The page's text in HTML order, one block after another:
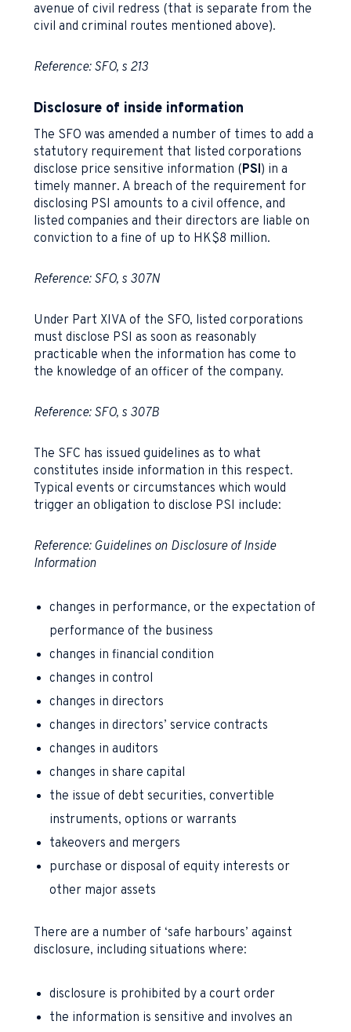
avenue of civil redress (that is separate from the
civil and criminal routes mentioned above).
Reference: SFO, s 213
Disclosure of inside information
The SFO was amended a number of times to add a
statutory requirement that listed corporations
disclose price sensitive information (PSI) in a
timely manner. A breach of the requirement for
disclosing PSI amounts to a civil offence, and
listed companies and their directors are liable on
conviction to a fine of up to HK$8 million.
Reference: SFO, s 307N
Under Part XIVA of the SFO, listed corporations
must disclose PSI as soon as reasonably
practicable when the information has come to
the knowledge of an officer of the company.
Reference: SFO, s 307B
The SFC has issued guidelines as to what
constitutes inside information in this respect.
Typical events or circumstances which would
trigger an obligation to disclose PSI include:
Reference: Guidelines on Disclosure of Inside
Information
changes in performance, or the expectation of
performance of the business
changes in financial condition
changes in control
changes in directors
changes in directors’ service contracts
changes in auditors
changes in share capital
the issue of debt securities, convertible
instruments, options or warrants
takeovers and mergers
purchase or disposal of equity interests or
other major assets
There are a number of ‘safe harbours’ against
disclosure, including situations where:
disclosure is prohibited by a court order
the information is sensitive and involves an